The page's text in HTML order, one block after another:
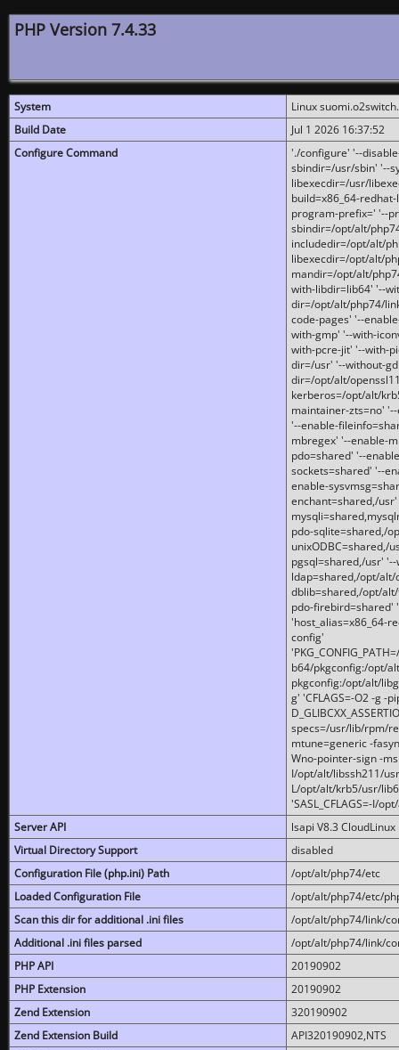
PHP Version 7.4.33
System
Linux
Build Date
Jul 1 2026 16:37:52
Configure Command
'./configure' '--
sbindir=/usr/sbin' '--
libexecdir=/usr/
build=x86_64-
program-prefix=' '--
sbindir=/opt/alt/
includedir=/opt/alt/
libexecdir=/opt/alt/
mandir=/opt/alt/
with-libdir=lib64' '--
dir=/opt/alt/php74/
code-pages' '--
with-gmp' '--with-
with-pcre-jit' '--with-
dir=/usr' '--without-
dir=/opt/alt/
kerberos=/opt/alt/
maintainer-zts=no'
'--enable-
mbregex' '--enable-
pdo=shared' '--
sockets=shared' '--
enable-
enchant=shared,/
pdo-sqlite=shared,/
unixODBC=shared,/
pgsql=shared,/usr'
ldap=shared,/opt/
dblib=shared,/opt/
pdo-firebird=shared'
'host_alias=x86_64-
config'
b64/pkgconfig:/opt/
pkgconfig:/opt/alt/
g' 'CFLAGS=-O2 -g -
specs=/usr/lib/rpm/
mtune=generic -
Wno-pointer-sign -
I/opt/alt/libssh211/
L/opt/alt/krb5/usr/
'SASL_CFLAGS=-I/
Server API
lsapi V8.3 CloudLinux
Virtual Directory Support
disabled
Configuration File (php.ini) Path
/opt/alt/php74/etc
Loaded Configuration File
/opt/alt/php74/etc/
Scan this dir for additional .ini files
/opt/alt/php74/link/
Additional .ini files parsed
/opt/alt/php74/link/
PHP API
20190902
PHP Extension
20190902
Zend Extension
320190902
Zend Extension Build
API320190902,NTS